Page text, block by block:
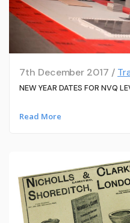
7th December 2017 /
NEW YEAR DATES FOR NVQ
Read More